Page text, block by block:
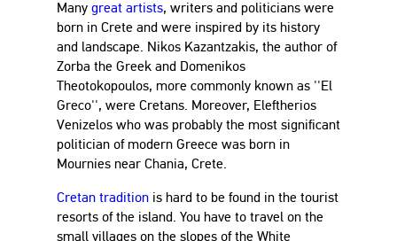
Many great artists, writers and politicians were
born in Crete and were inspired by its history
and landscape. Nikos Kazantzakis, the author of
Zorba the Greek and Domenikos
Theotokopoulos, more commonly known as ''El
Greco'', were Cretans. Moreover, Eleftherios
Venizelos who was probably the most significant
politician of modern Greece was born in
Mournies near Chania, Crete.
Cretan tradition is hard to be found in the tourist
resorts of the island. You have to travel on the
small villages on the slopes of the White